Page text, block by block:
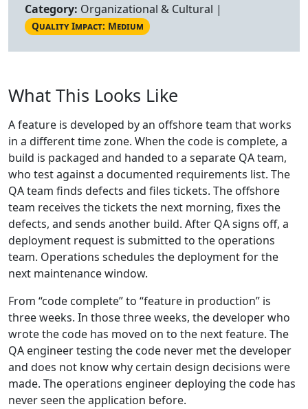
Category: Organizational & Cultural |
Quality Impact: Medium
What This Looks Like
A feature is developed by an offshore team that works
in a different time zone. When the code is complete, a
build is packaged and handed to a separate QA team,
who test against a documented requirements list. The
QA team finds defects and files tickets. The offshore
team receives the tickets the next morning, fixes the
defects, and sends another build. After QA signs off, a
deployment request is submitted to the operations
team. Operations schedules the deployment for the
next maintenance window.
From “code complete” to “feature in production” is
three weeks. In those three weeks, the developer who
wrote the code has moved on to the next feature. The
QA engineer testing the code never met the developer
and does not know why certain design decisions were
made. The operations engineer deploying the code has
never seen the application before.